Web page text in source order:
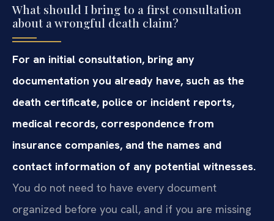
What should I bring to a first consultation
about a wrongful death claim?
For an initial consultation, bring any
documentation you already have, such as the
death certificate, police or incident reports,
medical records, correspondence from
insurance companies, and the names and
contact information of any potential witnesses.
You do not need to have every document
organized before you call, and if you are missing